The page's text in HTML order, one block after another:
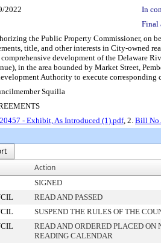
2022
In
Final
the Public Property Commissioner, on
title, and other interests in City-owned
comprehensive development of the Delaware
in the area bounded by Market Street,
Authority to execute corresponding
Squilla
- Exhibit, As Introduced (1).pdf, 2. Bill No.
Action
SIGNED
READ AND PASSED
SUSPEND THE RULES OF THE
READ AND ORDERED PLACED ON
READING CALENDAR